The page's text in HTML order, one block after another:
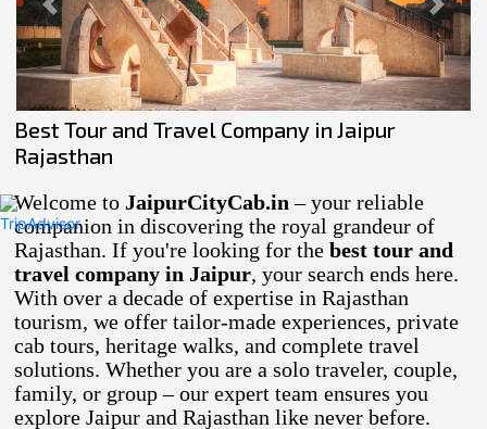
Previous Next
Best Tour and Travel Company in Jaipur
Rajasthan
Welcome to JaipurCityCab.in – your reliable
companion in discovering the royal grandeur of
Rajasthan. If you're looking for the best tour and
travel company in Jaipur, your search ends here.
With over a decade of expertise in Rajasthan
tourism, we offer tailor-made experiences, private
cab tours, heritage walks, and complete travel
solutions. Whether you are a solo traveler, couple,
family, or group – our expert team ensures you
explore Jaipur and Rajasthan like never before.